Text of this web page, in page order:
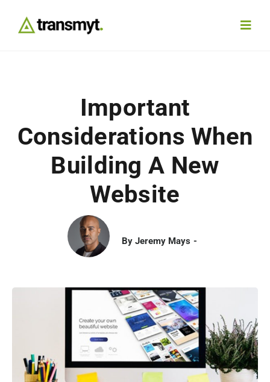
Work With Us
Important
Considerations When
Building A New
Website
By Jeremy Mays